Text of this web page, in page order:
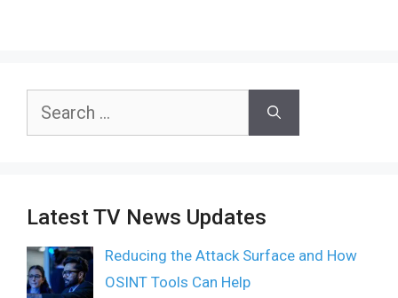
Search
Latest TV News Updates
Reducing the Attack Surface and How
OSINT Tools Can Help